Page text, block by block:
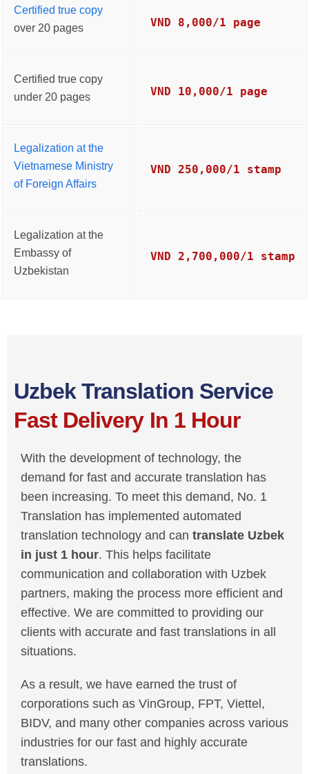
Certified true copy
over 20 pages
VND 8,000/1 page
Certified true copy
under 20 pages
VND 10,000/1 page
Legalization at the
Vietnamese Ministry
of Foreign Affairs
VND 250,000/1 stamp
Legalization at the
Embassy of
Uzbekistan
VND 2,700,000/1 stamp
Uzbek Translation Service
Fast Delivery In 1 Hour
With the development of technology, the
demand for fast and accurate translation has
been increasing. To meet this demand, No. 1
Translation has implemented automated
translation technology and can translate Uzbek
in just 1 hour. This helps facilitate
communication and collaboration with Uzbek
partners, making the process more efficient and
effective. We are committed to providing our
clients with accurate and fast translations in all
situations.
As a result, we have earned the trust of
corporations such as VinGroup, FPT, Viettel,
BIDV, and many other companies across various
industries for our fast and highly accurate
translations.